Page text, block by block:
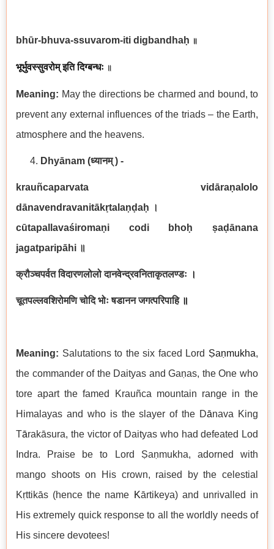
bhūr-bhuva-ssuvarom-iti digbandhaḥ ॥
भूर्भुवस्सुवरोम् इति दिग्बन्धः ॥
Meaning: May the directions be charmed and bound, to
prevent any external influences of the triads – the Earth,
atmosphere and the heavens.
Dhyānam (ध्यानम् ) -
krauñcaparvata vidāraṇalolo
dānavendravanitākṛtalaṇḍaḥ
।
cūtapallavaśiromaṇi codi bhoḥ ṣaḍānana
jagatparipāhi ॥
क्रौञ्चपर्वत विदारणलोलो दानवेन्द्रवनिताकृतलण्डः ।
चूतपल्लवशिरोमणि चोदि भोः षडानन जगत्परिपाहि ॥
Meaning: Salutations to the six faced Lord Ṣaṇmukha,
the commander of the Daityas and Gaṇas, the One who
tore apart the famed Krauñca mountain range in the
Himalayas and who is the slayer of the Dānava King
Tārakāsura, the victor of Daityas who had defeated Lod
Indra. Praise be to Lord Ṣaṇmukha, adorned with
mango shoots on His crown, raised by the celestial
Kṛttikās (hence the name Kārtikeya) and unrivalled in
His extremely quick response to all the worldly needs of
His sincere devotees!